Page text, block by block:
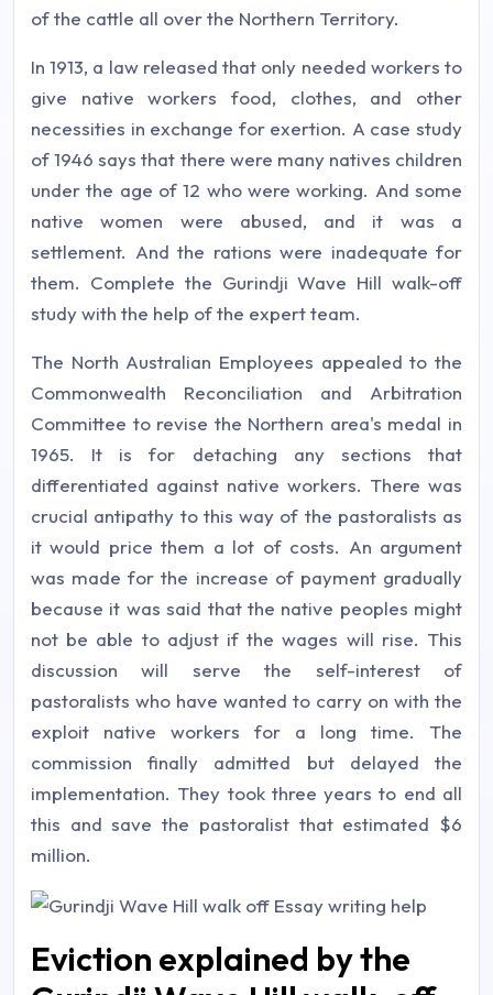
of the cattle all over the Northern Territory.
In 1913, a law released that only needed workers to
give native workers food, clothes, and other
necessities in exchange for exertion. A case study
of 1946 says that there were many natives children
under the age of 12 who were working. And some
native women were abused, and it was a
settlement. And the rations were inadequate for
them. Complete the Gurindji Wave Hill walk-off
study with the help of the expert team.
The North Australian Employees appealed to the
Commonwealth Reconciliation and Arbitration
Committee to revise the Northern area's medal in
1965. It is for detaching any sections that
differentiated against native workers. There was
crucial antipathy to this way of the pastoralists as
it would price them a lot of costs. An argument
was made for the increase of payment gradually
because it was said that the native peoples might
not be able to adjust if the wages will rise. This
discussion will serve the self-interest of
pastoralists who have wanted to carry on with the
exploit native workers for a long time. The
commission finally admitted but delayed the
implementation. They took three years to end all
this and save the pastoralist that estimated $6
million.
Eviction explained by the